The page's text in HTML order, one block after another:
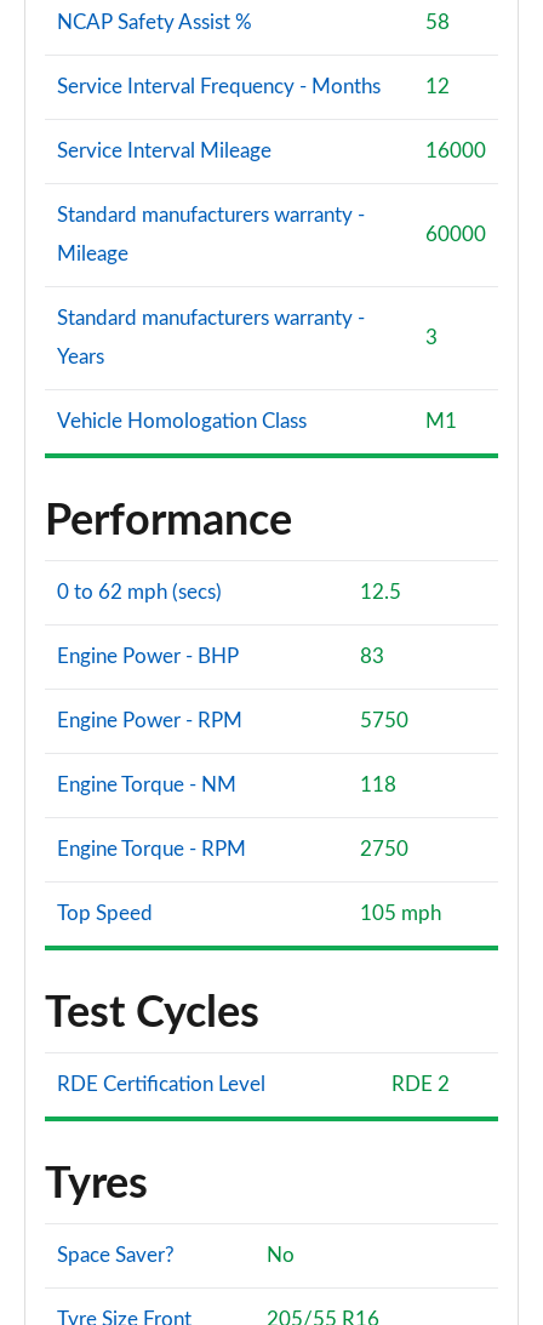
NCAP Safety Assist % 58
Service Interval Frequency - Months 12
Service Interval Mileage 16000
Standard manufacturers warranty -
Mileage
60000
Standard manufacturers warranty -
Years
3
Vehicle Homologation Class M1
Performance
0 to 62 mph (secs) 12.5
Engine Power - BHP 83
Engine Power - RPM 5750
Engine Torque - NM 118
Engine Torque - RPM 2750
Top Speed 105 mph
Test Cycles
RDE Certification Level RDE 2
Tyres
Space Saver? No
Tyre Size Front 205/55 R16